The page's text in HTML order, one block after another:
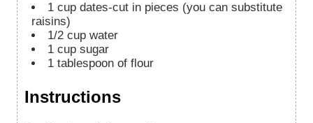
1 cup dates-cut in pieces (you can substitute
raisins)
1/2 cup water
1 cup sugar
1 tablespoon of flour
Instructions